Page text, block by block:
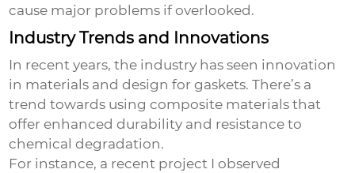
cause major problems if overlooked.
Industry Trends and Innovations
In recent years, the industry has seen innovation
in materials and design for gaskets. There’s a
trend towards using composite materials that
offer enhanced durability and resistance to
chemical degradation.
For instance, a recent project I observed